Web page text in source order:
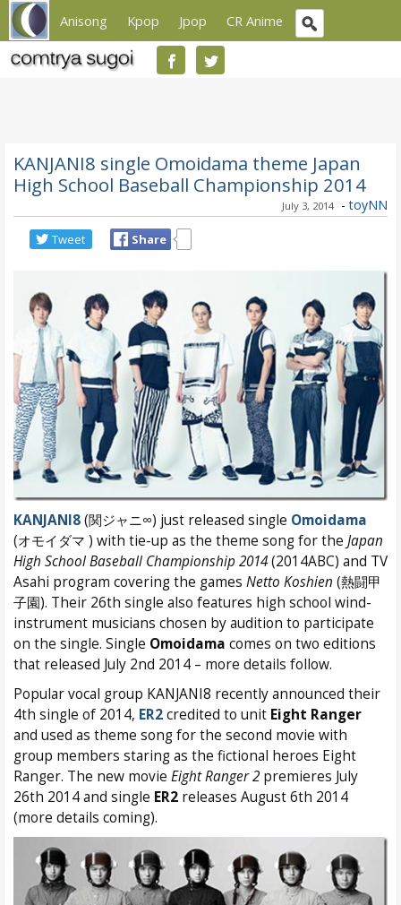
Anisong Kpop Jpop CR Anime
KANJANI8 single Omoidama theme Japan
High School Baseball Championship 2014
July 3, 2014 - toyNN
Tweet Share
KANJANI8(関ジャニ∞) just released single Omoidama
(オモイダマ ) with tie-up as the theme song for the Japan
High School Baseball Championship 2014(2014ABC) and TV
Asahi program covering the games Netto Koshien (熱闘甲
子園). Their 26th single also features high school wind-
instrument musicians chosen by audition to participate
on the single. Single Omoidama comes on two editions
that released July 2nd 2014 – more details follow.
Popular vocal group KANJANI8 recently announced their
4th single of 2014, ER2credited to unit Eight Ranger
and used as theme song for the second movie with
group members staring as the fictional heroes Eight
Ranger. The new movie Eight Ranger 2 premieres July
26th 2014 and single ER2 releases August 6th 2014
(more details coming).